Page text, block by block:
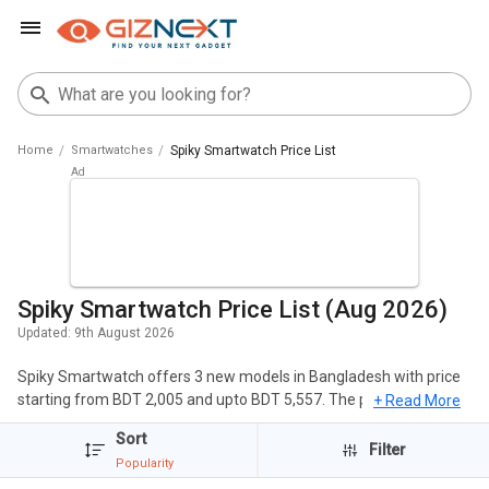
Home Smartwatches Spiky Smartwatch Price List
Spiky Smartwatch Price List (Aug 2026)
Updated: 9th August 2026
Spiky Smartwatch offers 3 new models in Bangladesh with price
starting from BDT 2,005 and upto BDT 5,557. The popular
Smartwatches of Spiky include Spiky Ghoul Smartwatch, Spiky
Chimera Smartwatch, Spiky Centaur Smartwatch. The cheapest
Spiky Smartwatch isSpiky Centaur Smartwatch
+ Read More
Sort
Popularity
Filter